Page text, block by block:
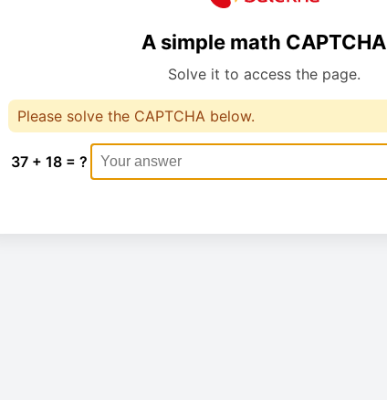
A simple math CAPTCHA
Solve it to access the page.
Please solve the CAPTCHA below.
37 + 18 = ?